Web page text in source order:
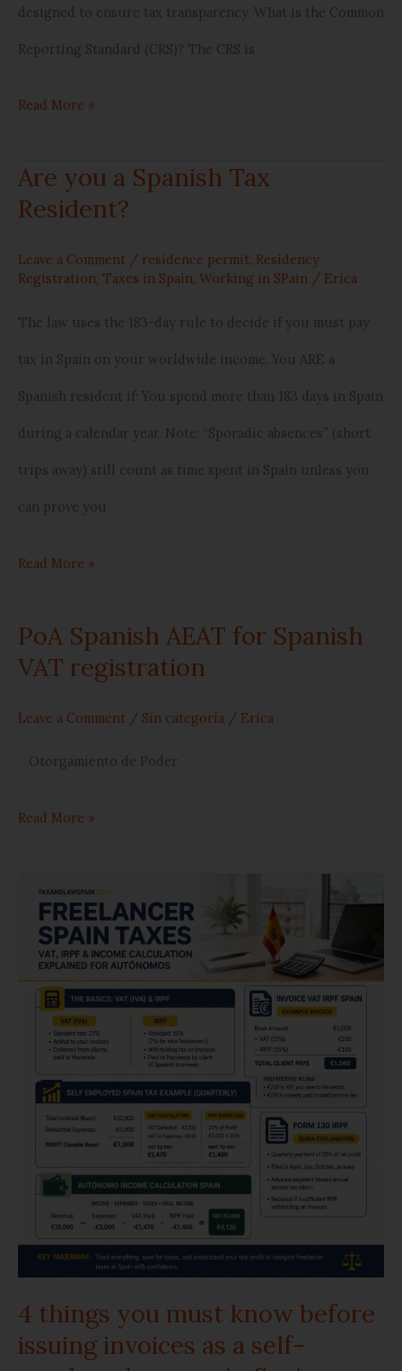
designed to ensure tax transparency. What is the Common
Reporting Standard (CRS)? The CRS is
Read More »
Are you a Spanish Tax
Resident?
Leave a Comment / residence permit, Residency
Registration, Taxes in Spain, Working in SPain / Erica
The law uses the 183-day rule to decide if you must pay
tax in Spain on your worldwide income. You ARE a
Spanish resident if: You spend more than 183 days in Spain
during a calendar year. Note: “Sporadic absences” (short
trips away) still count as time spent in Spain unless you
can prove you
Are
you
a
Spanish
Tax
Resident?
Read More »
PoA Spanish AEAT for Spanish
VAT registration
Leave a Comment / Sin categoría / Erica
Otorgamiento de Poder
PoA
Spanish
AEAT
VAT
Read More »
4 things you must know before
issuing invoices as a self-
things
you
must
know
before
issuing
invoices
self-
person